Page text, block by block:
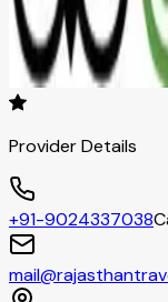
Provider Details
+91-9024337038